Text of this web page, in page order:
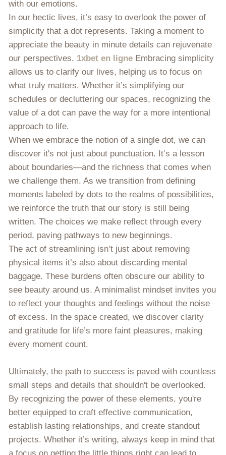
with our emotions.
In our hectic lives, it’s easy to overlook the power of
simplicity that a dot represents. Taking a moment to
appreciate the beauty in minute details can rejuvenate
our perspectives. 1xbet en ligne Embracing simplicity
allows us to clarify our lives, helping us to focus on
what truly matters. Whether it’s simplifying our
schedules or decluttering our spaces, recognizing the
value of a dot can pave the way for a more intentional
approach to life.
When we embrace the notion of a single dot, we can
discover it's not just about punctuation. It’s a lesson
about boundaries—and the richness that comes when
we challenge them. As we transition from defining
moments labeled by dots to the realms of possibilities,
we reinforce the truth that our story is still being
written. The choices we make reflect through every
period, paving pathways to new beginnings.
The act of streamlining isn’t just about removing
physical items it’s also about discarding mental
baggage. These burdens often obscure our ability to
see beauty around us. A minimalist mindset invites you
to reflect your thoughts and feelings without the noise
of excess. In the space created, we discover clarity
and gratitude for life’s more faint pleasures, making
every moment count.
Ultimately, the path to success is paved with countless
small steps and details that shouldn't be overlooked.
By recognizing the power of these elements, you're
better equipped to craft effective communication,
establish lasting relationships, and create standout
projects. Whether it’s writing, always keep in mind that
a focus on getting the little things right can lead to